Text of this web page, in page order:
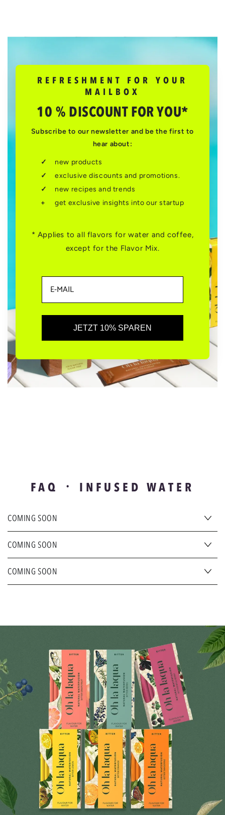
REFRESHMENT FOR YOUR
MAILBOX
10 % DISCOUNT FOR YOU*
Subscribe to our newsletter and be the first to
hear about:
new products
exclusive discounts and promotions.
new recipes and trends
get exclusive insights into our startup
* Applies to all flavors for water and coffee,
except for the Flavor Mix.
JETZT 10% SPAREN
FAQ ᛫ INFUSED WATER
COMING SOON
COMING SOON
COMING SOON